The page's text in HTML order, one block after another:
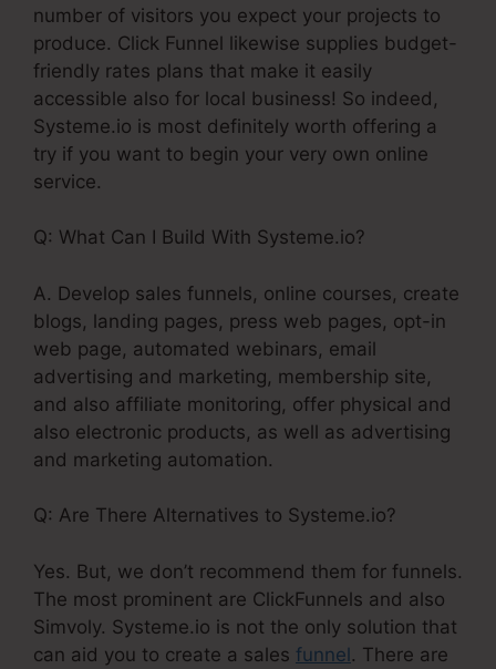
number of visitors you expect your projects to
produce. Click Funnel likewise supplies budget-
friendly rates plans that make it easily
accessible also for local business! So indeed,
Systeme.io is most definitely worth offering a
try if you want to begin your very own online
service.
Q: What Can I Build With Systeme.io?
A. Develop sales funnels, online courses, create
blogs, landing pages, press web pages, opt-in
web page, automated webinars, email
advertising and marketing, membership site,
and also affiliate monitoring, offer physical and
also electronic products, as well as advertising
and marketing automation.
Q: Are There Alternatives to Systeme.io?
Yes. But, we don’t recommend them for funnels.
The most prominent are ClickFunnels and also
Simvoly. Systeme.io is not the only solution that
can aid you to create a sales funnel. There are